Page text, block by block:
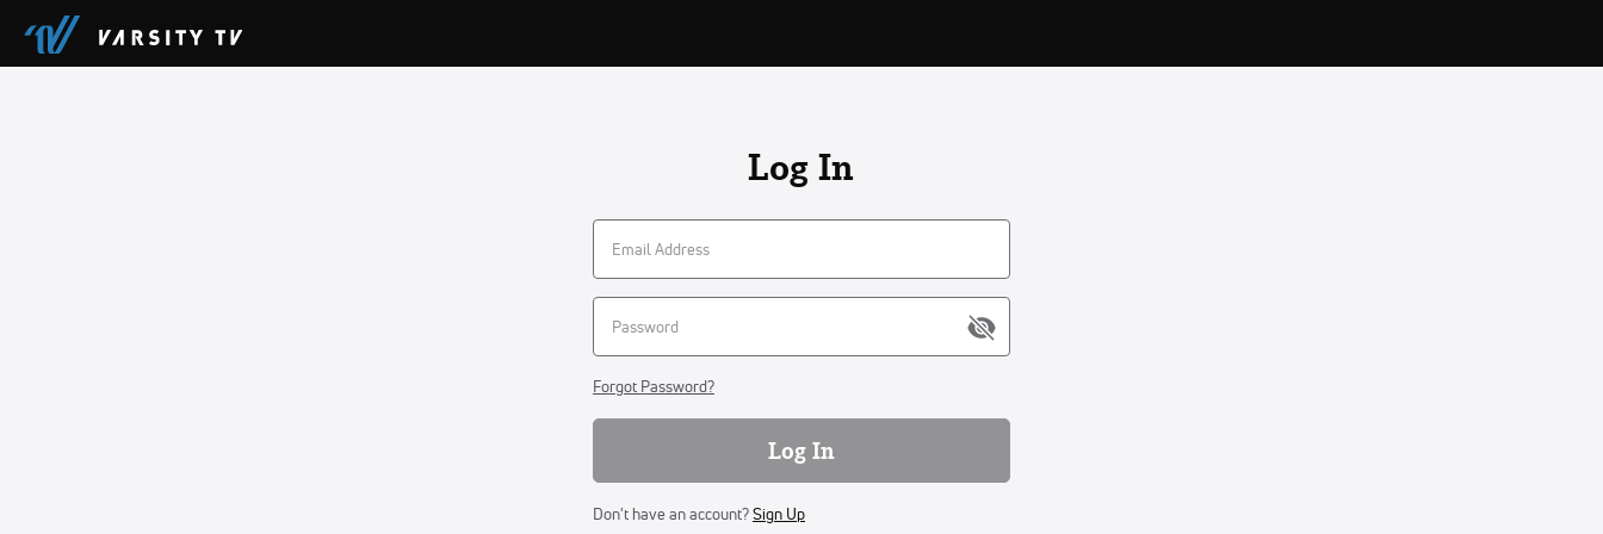
Log In
Forgot Password?
Log In
Don't have an account?Sign Up